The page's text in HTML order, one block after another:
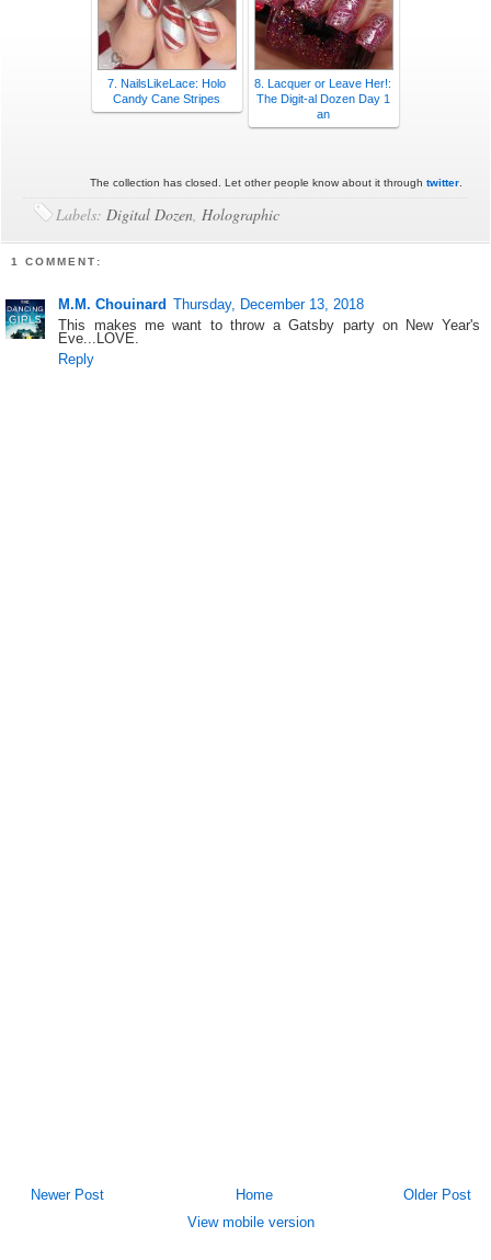
7. NailsLikeLace: Holo
Candy Cane Stripes
8. Lacquer or Leave Her!:
The Digit-al Dozen Day 1
an
The collection has closed. Let other people know about it through twitter.
Labels:Digital Dozen,Holographic
1 COMMENT:
M.M. Chouinard Thursday, December 13, 2018
This makes me want to throw a Gatsby party on New Year's
Eve...LOVE.
Reply
Newer Post Older Post
Home
View mobile version